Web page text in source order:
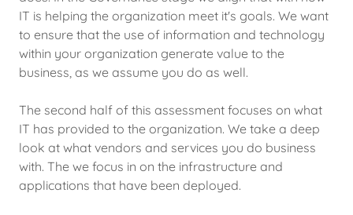
IT is helping the organization meet it's goals. We want
to ensure that the use of information and technology
within your organization generate value to the
business, as we assume you do as well.
The second half of this assessment focuses on what
IT has provided to the organization. We take a deep
look at what vendors and services you do business
with. The we focus in on the infrastructure and
applications that have been deployed.